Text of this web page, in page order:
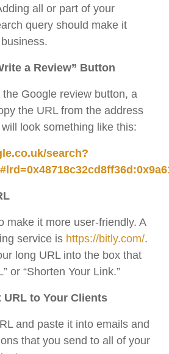
all or part of your
query should make it
a Review” Button
Google review button, a
the URL from the address
look something like this:
search?
make it more user-friendly. A
service is https://bitly.com/.
long URL into the box that
or “Shorten Your Link.”
URL to Your Clients
and paste it into emails and
that you send to all of your